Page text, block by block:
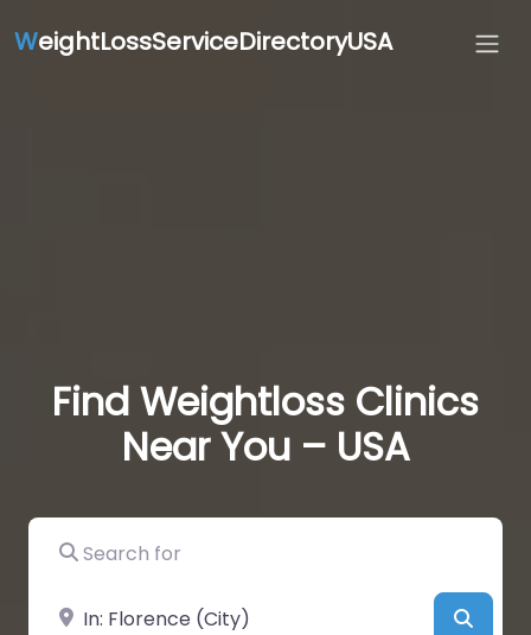
WeightLossServiceDirectoryUSA
Find Weightloss Clinics
Near You – USA
Search for
Near